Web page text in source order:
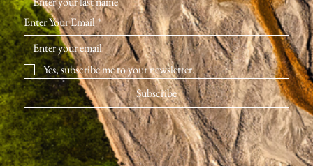
Enter Your Email*
Yes, subscribe me to your newsletter.
Subscribe